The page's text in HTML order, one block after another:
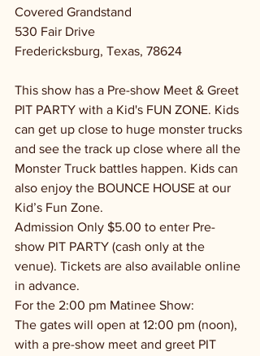
Covered Grandstand
530 Fair Drive
Fredericksburg, Texas, 78624
This show has a Pre-show Meet & Greet
PIT PARTY with a Kid's FUN ZONE. Kids
can get up close to huge monster trucks
and see the track up close where all the
Monster Truck battles happen. Kids can
also enjoy the BOUNCE HOUSE at our
Kid’s Fun Zone.
Admission Only $5.00 to enter Pre-
show PIT PARTY (cash only at the
venue). Tickets are also available online
in advance.
For the 2:00 pm Matinee Show:
The gates will open at 12:00 pm (noon),
with a pre-show meet and greet PIT